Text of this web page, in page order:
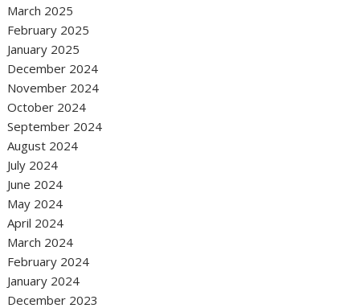
March 2025
February 2025
January 2025
December 2024
November 2024
October 2024
September 2024
August 2024
July 2024
June 2024
May 2024
April 2024
March 2024
February 2024
January 2024
December 2023